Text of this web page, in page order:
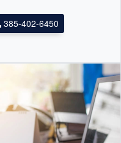
385-402-6450